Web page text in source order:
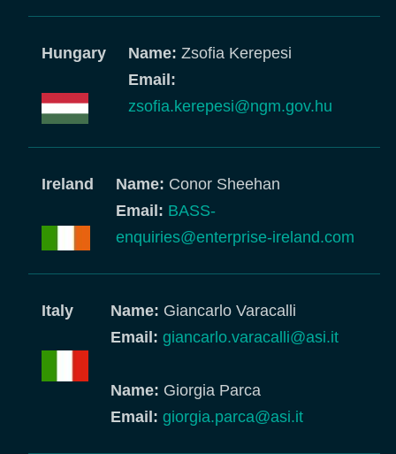
Hungary Name: Zsofia Kerepesi
Email:
zsofia.kerepesi@ngm.gov.hu
Ireland Name: Conor Sheehan
Email: BASS-
enquiries@enterprise-ireland.com
Italy Name: Giancarlo Varacalli
Email: giancarlo.varacalli@asi.it
Name: Giorgia Parca
Email: giorgia.parca@asi.it